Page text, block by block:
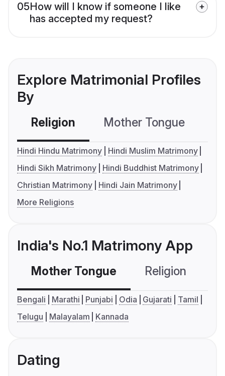
05How will I know if someone I like
has accepted my request?
Explore Matrimonial Profiles
By
Religion Mother Tongue
Hindi Hindu Matrimony
Hindi Muslim Matrimony
Hindi Sikh Matrimony
Hindi Buddhist Matrimony
Christian Matrimony
Hindi Jain Matrimony
More Religions
India's No.1 Matrimony App
Mother Tongue Religion
Bengali Marathi Punjabi Odia Gujarati
Tamil
Telugu
Malayalam Kannada
Dating